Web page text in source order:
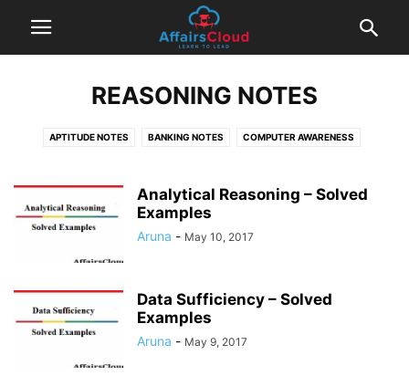
REASONING NOTES
APTITUDE NOTES BANKING NOTES COMPUTER AWARENESS
TIPS & TRICKS
Analytical Reasoning – Solved
Examples
Aruna - May 10, 2017
Data Sufficiency – Solved
Examples
Aruna - May 9, 2017